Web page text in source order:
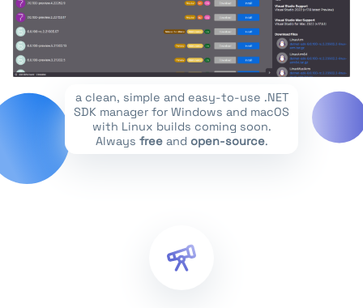
a clean, simple and easy-to-use .NET
SDK manager for Windows and macOS
with Linux builds coming soon.
Always freeand open-source.